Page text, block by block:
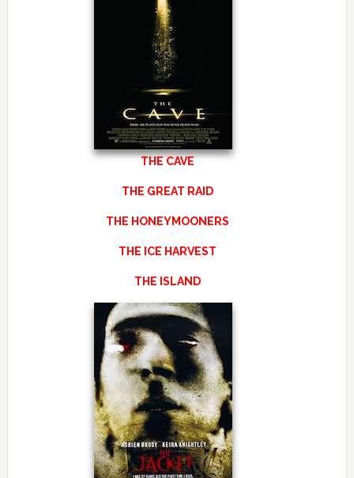
THE CAVE
THE GREAT RAID
THE HONEYMOONERS
THE ICE HARVEST
THE ISLAND